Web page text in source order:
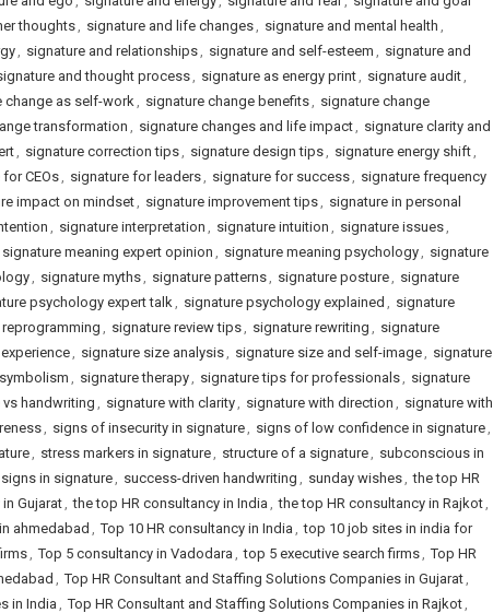
thoughts, signature and life changes, signature and mental health ,
, signature and relationships, signature and self-esteem , signature and
and thought process, signature as energy print, signature audit,
change as self-work, signature change benefits, signature change
transformation, signature changes and life impact, signature clarity and
, signature correction tips, signature design tips, signature energy shift,
CEOs, signature for leaders, signature for success, signature frequency
impact on mindset, signature improvement tips, signature in personal
, signature interpretation , signature intuition , signature issues,
signature meaning expert opinion , signature meaning psychology, signature
, signature myths, signature patterns, signature posture, signature
psychology expert talk, signature psychology explained , signature
, signature review tips, signature rewriting , signature
, signature size analysis, signature size and self-image, signature
, signature therapy, signature tips for professionals, signature
vs handwriting , signature with clarity, signature with direction , signature with
, signs of insecurity in signature, signs of low confidence in signature,
, stress markers in signature, structure of a signature, subconscious in
in signature, success-driven handwriting , sunday wishes, the top HR
Gujarat, the top HR consultancy in India , the top HR consultancy in Rajkot,
ahmedabad , Top 10 HR consultancy in India , top 10 job sites in india for
, Top 5 consultancy in Vadodara , top 5 executive search firms, Top HR
, Top HR Consultant and Staffing Solutions Companies in Gujarat,
in India , Top HR Consultant and Staffing Solutions Companies in Rajkot,